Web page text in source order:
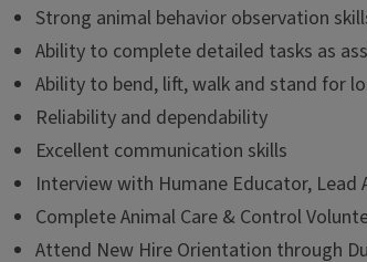
Strong animal behavior observation
Ability to complete detailed tasks as
Ability to bend, lift, walk and stand for
Reliability and dependability
Excellent communication skills
Interview with Humane Educator, Lead
Complete Animal Care & Control
Attend New Hire Orientation through